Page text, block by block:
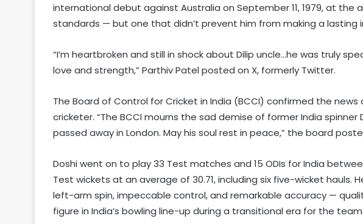
international debut against Australia on September 11, 1979, at
standards — but one that didn’t prevent him from making a lasting
“I’m heartbroken and still in shock about Dilip uncle…he was truly
love and strength,” Parthiv Patel posted on X, formerly Twitter.
The Board of Control for Cricket in India (BCCI) confirmed the
cricketer. “The BCCI mourns the sad demise of former India spinner
passed away in London. May his soul rest in peace,” the board
Doshi went on to play 33 Test matches and 15 ODIs for India
Test wickets at an average of 30.71, including six five-wicket hauls.
left-arm spin, impeccable control, and remarkable accuracy —
figure in India’s bowling line-up during a transitional era for the team.